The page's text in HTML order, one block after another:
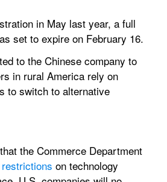
in May last year, a full
set to expire on February 16.
to the Chinese company to
in rural America rely on
to switch to alternative
the Commerce Department
on technology